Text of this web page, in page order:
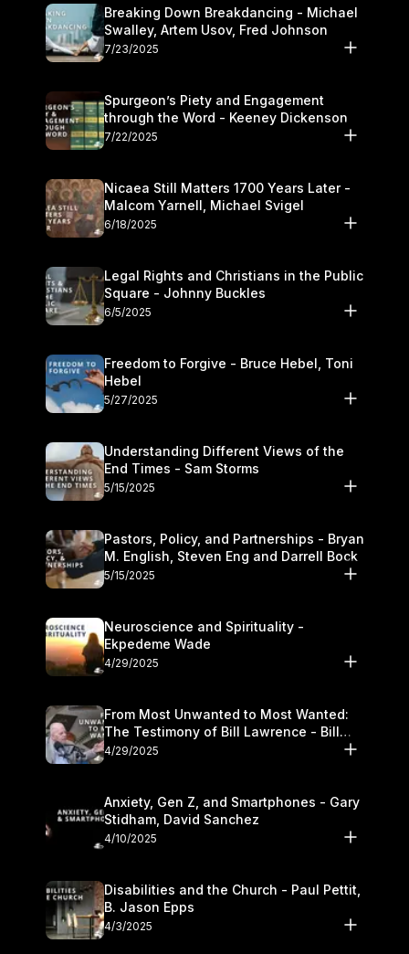
Breaking Down Breakdancing - Michael
Swalley, Artem Usov, Fred Johnson
7/23/2025
Spurgeon’s Piety and Engagement
through the Word - Keeney Dickenson
7/22/2025
Nicaea Still Matters 1700 Years Later -
Malcom Yarnell, Michael Svigel
6/18/2025
Legal Rights and Christians in the Public
Square - Johnny Buckles
6/5/2025
Freedom to Forgive - Bruce Hebel, Toni
Hebel
5/27/2025
Understanding Different Views of the
End Times - Sam Storms
5/15/2025
Pastors, Policy, and Partnerships - Bryan
M. English, Steven Eng and Darrell Bock
5/15/2025
Neuroscience and Spirituality -
Ekpedeme Wade
4/29/2025
From Most Unwanted to Most Wanted:
The Testimony of Bill Lawrence - Bill
Lawrence
4/29/2025
Anxiety, Gen Z, and Smartphones - Gary
Stidham, David Sanchez
4/10/2025
Disabilities and the Church - Paul Pettit,
B. Jason Epps
4/3/2025